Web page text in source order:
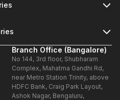
Branch Office (Bangalore)
No 144, 3rd floor, Shubharam
Complex, Mahatma Gandhi Rd,
near Metro Station Trinity, above
HDFC Bank, Craig Park Layout,
Ashok Nagar, Bengaluru,